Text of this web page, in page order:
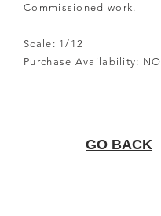
Commissioned work.
Scale: 1/12
Purchase Availability: NO
GO BACK